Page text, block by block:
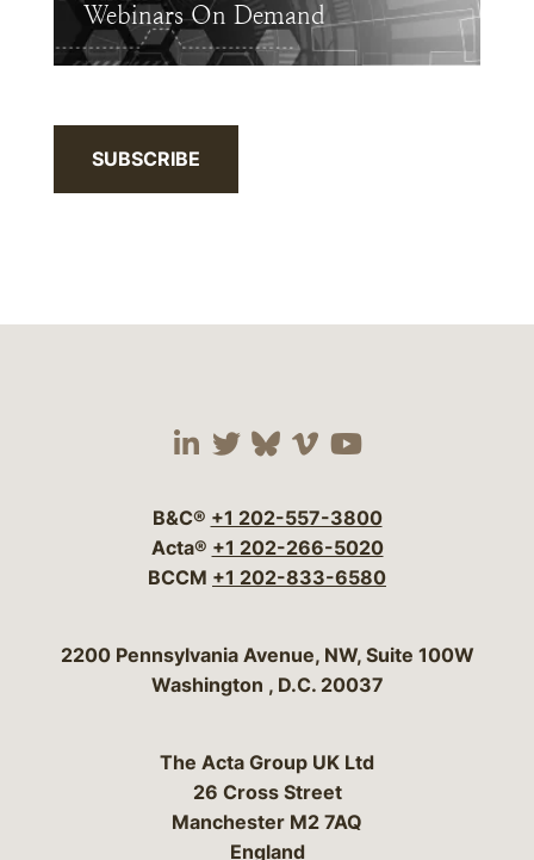
Webinars On Demand
SUBSCRIBE
Visit our social media
Visit our social
Visit our social
Visit our social
Visit our
B&C® +1 202-557-3800
Acta® +1 202-266-5020
BCCM +1 202-833-6580
Bergeson & Campbell, P.C.
2200 Pennsylvania Avenue, NW, Suite 100W
Washington , D.C. 20037
The Acta Group UK Ltd
26 Cross Street
Manchester M2 7AQ
England